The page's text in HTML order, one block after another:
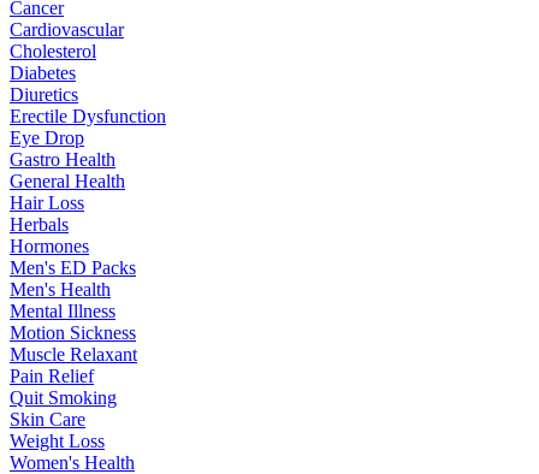
Cancer
Cardiovascular
Cholesterol
Diabetes
Diuretics
Erectile Dysfunction
Eye Drop
Gastro Health
General Health
Hair Loss
Herbals
Hormones
Men's ED Packs
Men's Health
Mental Illness
Motion Sickness
Muscle Relaxant
Pain Relief
Quit Smoking
Skin Care
Weight Loss
Women's Health